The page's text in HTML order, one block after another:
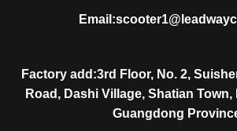
Factory add:3rd Floor, No. 2,
Road, Dashi Village, Shatian
Guangdong